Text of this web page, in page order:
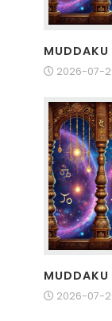
MUDDAKU
2026-07-
2026-07-